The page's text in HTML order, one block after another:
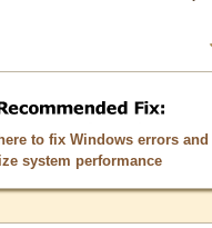
to fix Windows errors and
system performance